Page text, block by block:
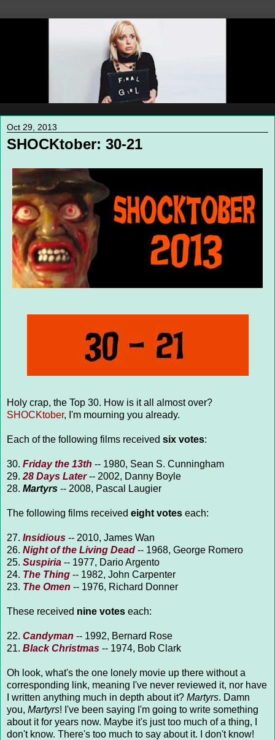
Oct 29, 2013
SHOCKtober: 30-21
Holy crap, the Top 30. How is it all almost over?
SHOCKtober, I'm mourning you already.
Each of the following films received six votes:
30. Friday the 13th -- 1980, Sean S. Cunningham
29. 28 Days Later-- 2002, Danny Boyle
28. Martyrs -- 2008, Pascal Laugier
The following films received eight votes each:
27. Insidious -- 2010, James Wan
26. Night of the Living Dead -- 1968, George Romero
25. Suspiria -- 1977, Dario Argento
24. The Thing -- 1982, John Carpenter
23. The Omen -- 1976, Richard Donner
These received nine votes each:
22. Candyman -- 1992, Bernard Rose
21. Black Christmas -- 1974, Bob Clark
Oh look, what's the one lonely movie up there without a
corresponding link, meaning I've never reviewed it, nor have
I written anything much in depth about it? Martyrs. Damn
you, Martyrs! I've been saying I'm going to write something
about it for years now. Maybe it's just too much of a thing, I
don't know. There's too much to say about it. I don't know!